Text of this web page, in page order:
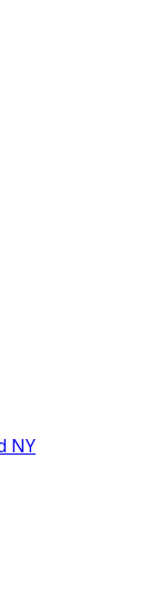
NY